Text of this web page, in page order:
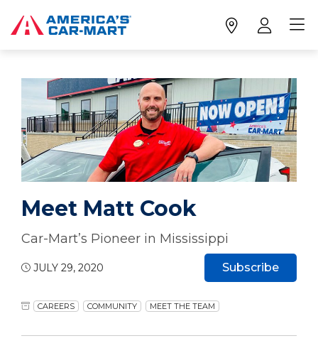
Meet Matt Cook
Car-Mart’s Pioneer in Mississippi
JULY 29, 2020
CAREERS COMMUNITY MEET THE TEAM
Subscribe